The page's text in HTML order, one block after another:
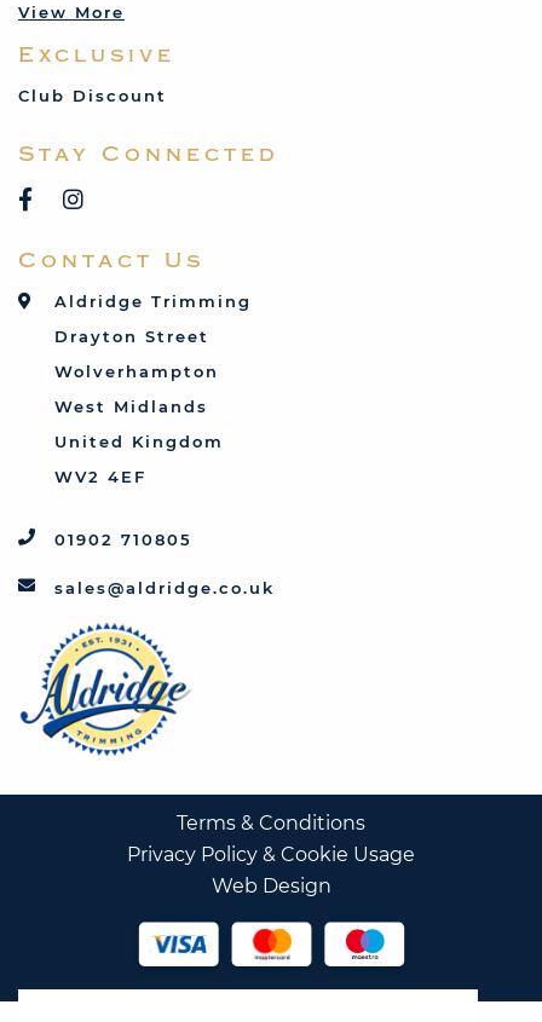
Mercedes
MG
Mini
Reliant
Rover
Talbot
Toyota
Triumph
Vauxhall
View More
Exclusive
Club Discount
Stay Connected
Contact Us
Aldridge Trimming
Drayton Street
Wolverhampton
West Midlands
United Kingdom
WV2 4EF
01902 710805
sales@aldridge.co.uk
Terms & Conditions
Privacy Policy & Cookie Usage
Web Design